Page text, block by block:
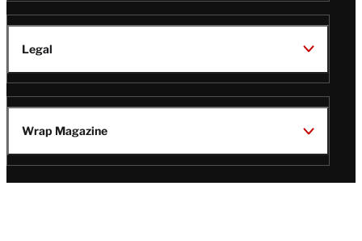
Legal
Wrap Magazine